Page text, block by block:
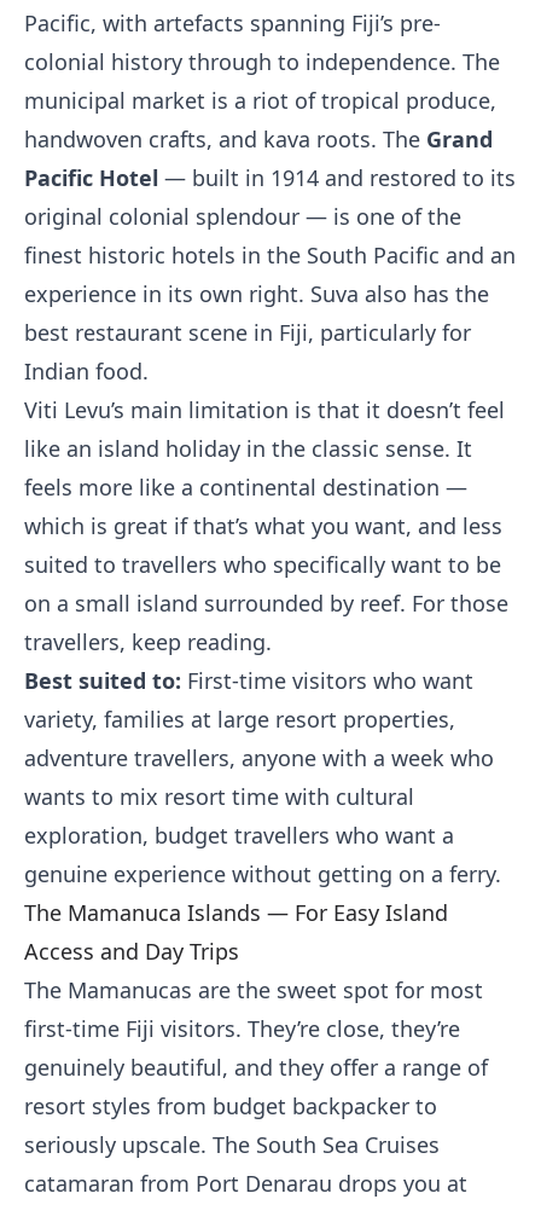
Pacific, with artefacts spanning Fiji’s pre-
colonial history through to independence. The
municipal market is a riot of tropical produce,
handwoven crafts, and kava roots. The Grand
Pacific Hotel — built in 1914 and restored to its
original colonial splendour — is one of the
finest historic hotels in the South Pacific and an
experience in its own right. Suva also has the
best restaurant scene in Fiji, particularly for
Indian food.
Viti Levu’s main limitation is that it doesn’t feel
like an island holiday in the classic sense. It
feels more like a continental destination —
which is great if that’s what you want, and less
suited to travellers who specifically want to be
on a small island surrounded by reef. For those
travellers, keep reading.
Best suited to: First-time visitors who want
variety, families at large resort properties,
adventure travellers, anyone with a week who
wants to mix resort time with cultural
exploration, budget travellers who want a
genuine experience without getting on a ferry.
The Mamanuca Islands — For Easy Island
Access and Day Trips
The Mamanucas are the sweet spot for most
first-time Fiji visitors. They’re close, they’re
genuinely beautiful, and they offer a range of
resort styles from budget backpacker to
seriously upscale. The South Sea Cruises
catamaran from Port Denarau drops you at